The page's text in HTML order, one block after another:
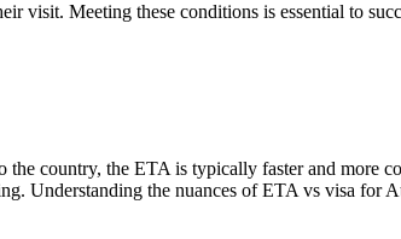
visit. Meeting these conditions is essential to
country, the ETA is typically faster and more
Understanding the nuances of ETA vs visa for